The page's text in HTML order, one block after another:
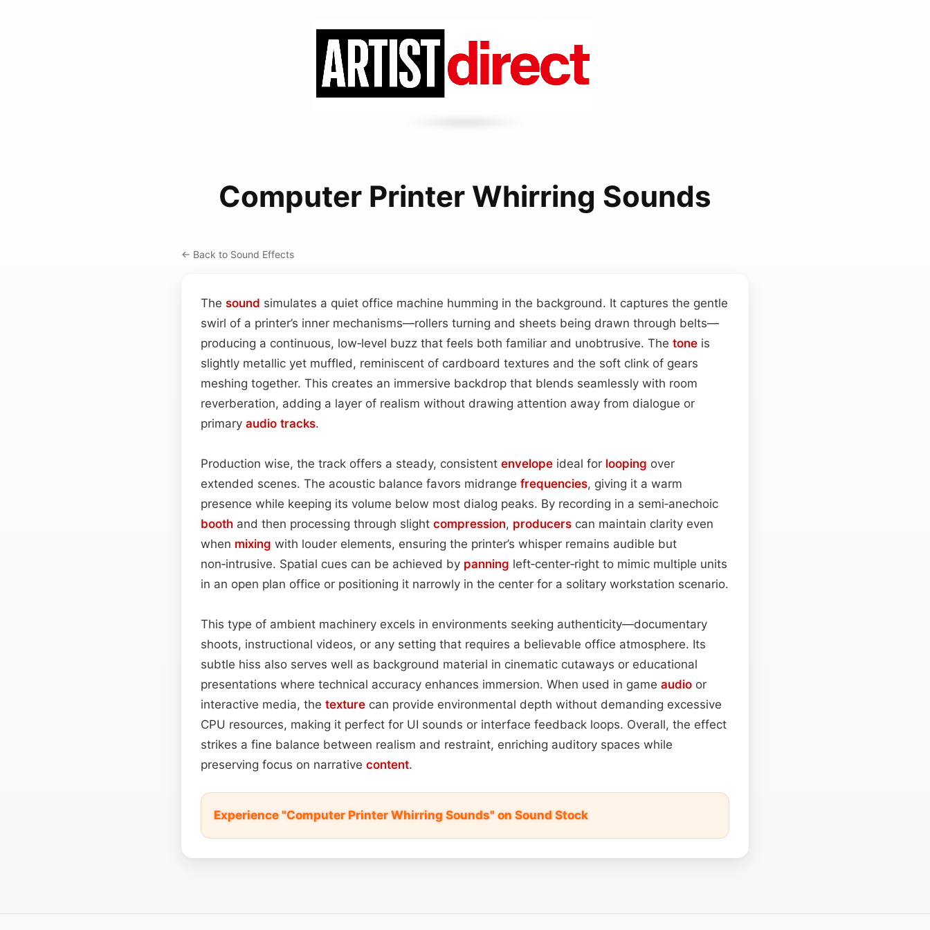
Computer Printer Whirring Sounds
← Back to Sound Effects
The sound simulates a quiet office machine humming in the background. It captures the gentle
swirl of a printer’s inner mechanisms—rollers turning and sheets being drawn through belts—
producing a continuous, low‑level buzz that feels both familiar and unobtrusive. The tone is
slightly metallic yet muffled, reminiscent of cardboard textures and the soft clink of gears
meshing together. This creates an immersive backdrop that blends seamlessly with room
reverberation, adding a layer of realism without drawing attention away from dialogue or
primary audio tracks.
Production wise, the track offers a steady, consistent envelope ideal for looping over
extended scenes. The acoustic balance favors midrange frequencies, giving it a warm
presence while keeping its volume below most dialog peaks. By recording in a semi‑anechoic
booth and then processing through slight compression, producers can maintain clarity even
when mixing with louder elements, ensuring the printer’s whisper remains audible but
non‑intrusive. Spatial cues can be achieved by panning left‑center‑right to mimic multiple units
in an open plan office or positioning it narrowly in the center for a solitary workstation scenario.
This type of ambient machinery excels in environments seeking authenticity—documentary
shoots, instructional videos, or any setting that requires a believable office atmosphere. Its
subtle hiss also serves well as background material in cinematic cutaways or educational
presentations where technical accuracy enhances immersion. When used in game audio or
interactive media, the texture can provide environmental depth without demanding excessive
CPU resources, making it perfect for UI sounds or interface feedback loops. Overall, the effect
strikes a fine balance between realism and restraint, enriching auditory spaces while
preserving focus on narrative content.
Experience "Computer Printer Whirring Sounds" on Sound Stock